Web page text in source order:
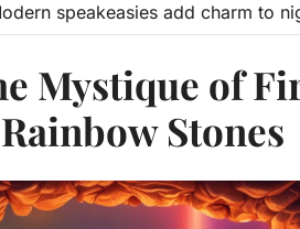
speakeasies add charm to
Mystique of
Rainbow Stones